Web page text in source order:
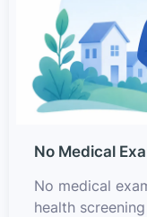
No Medical
No medical
health